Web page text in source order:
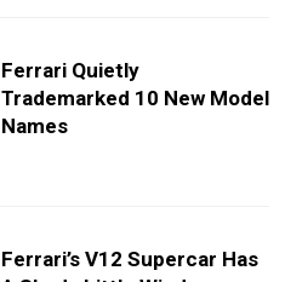
Ferrari Quietly
Trademarked 10 New Model
Names
Ferrari’s V12 Supercar Has